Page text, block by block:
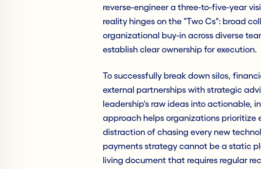
reverse-engineer a three-to-five-year
reality hinges on the "Two Cs": broad
organizational buy-in across diverse
establish clear ownership for execution.
To successfully break down silos,
external partnerships with strategic
leadership's raw ideas into actionable,
approach helps organizations prioritize
distraction of chasing every new
payments strategy cannot be a static
living document that requires regular